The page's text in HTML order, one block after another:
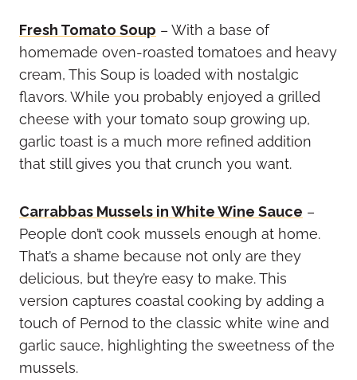
Fresh Tomato Soup – With a base of
homemade oven-roasted tomatoes and heavy
cream, This Soup is loaded with nostalgic
flavors. While you probably enjoyed a grilled
cheese with your tomato soup growing up,
garlic toast is a much more refined addition
that still gives you that crunch you want.
Carrabbas Mussels in White Wine Sauce –
People don’t cook mussels enough at home.
That’s a shame because not only are they
delicious, but they’re easy to make. This
version captures coastal cooking by adding a
touch of Pernod to the classic white wine and
garlic sauce, highlighting the sweetness of the
mussels.